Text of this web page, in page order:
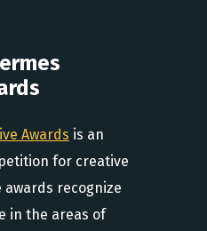
Awards is an
for creative
awards recognize
in the areas of